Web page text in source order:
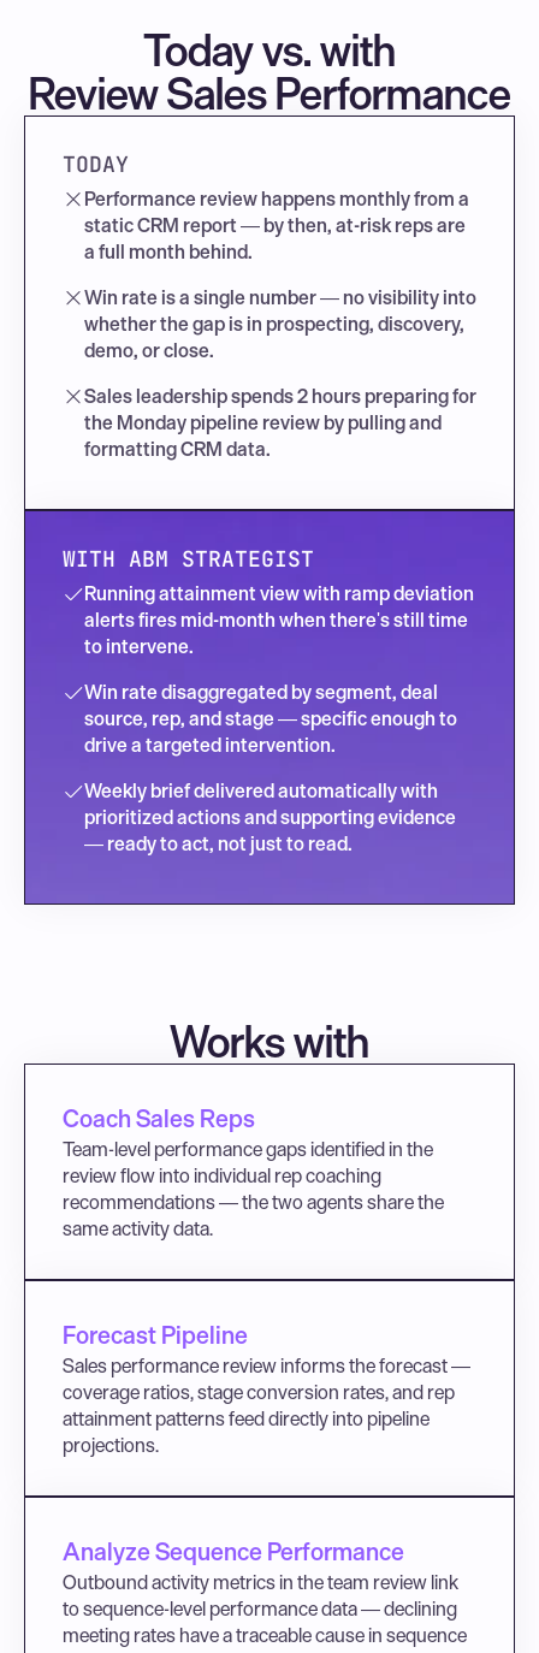
Today vs. with
Review Sales Performance
TODAY
Performance review happens monthly from a
static CRM report — by then, at-risk reps are
a full month behind.
Win rate is a single number — no visibility into
whether the gap is in prospecting, discovery,
demo, or close.
Sales leadership spends 2 hours preparing for
the Monday pipeline review by pulling and
formatting CRM data.
WITH ABM STRATEGIST
Running attainment view with ramp deviation
alerts fires mid-month when there's still time
to intervene.
Win rate disaggregated by segment, deal
source, rep, and stage — specific enough to
drive a targeted intervention.
Weekly brief delivered automatically with
prioritized actions and supporting evidence
— ready to act, not just to read.
Works with
Coach Sales Reps
Team-level performance gaps identified in the
review flow into individual rep coaching
recommendations — the two agents share the
same activity data.
Forecast Pipeline
Sales performance review informs the forecast —
coverage ratios, stage conversion rates, and rep
attainment patterns feed directly into pipeline
projections.
Analyze Sequence Performance
Outbound activity metrics in the team review link
to sequence-level performance data — declining
meeting rates have a traceable cause in sequence